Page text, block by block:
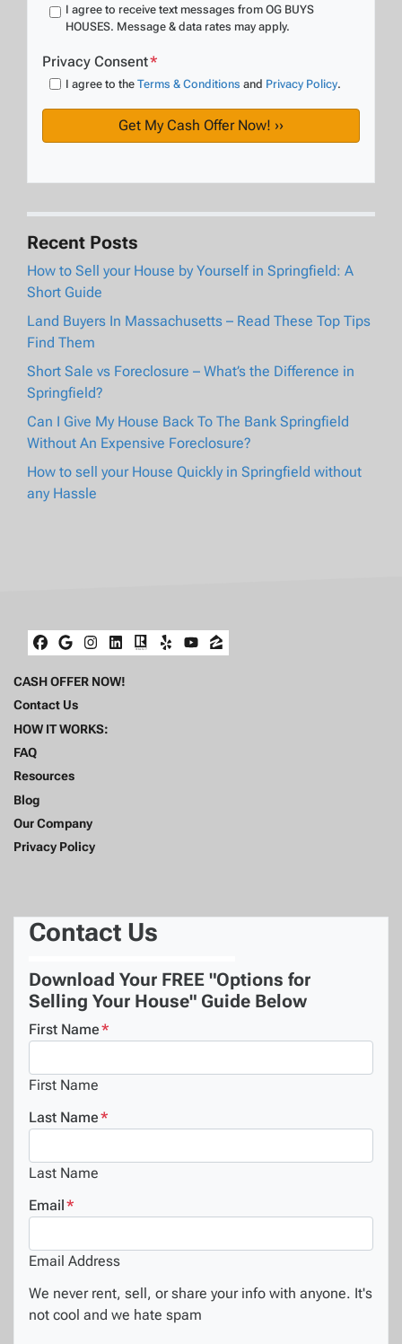
I agree to receive text messages from OG BUYS
HOUSES. Message & data rates may apply.
Privacy Consent*
I agree to the Terms & Conditions and Privacy Policy.
Recent Posts
How to Sell your House by Yourself in Springfield: A
Short Guide
Land Buyers In Massachusetts – Read These Top Tips
Find Them
Short Sale vs Foreclosure – What’s the Difference in
Springfield?
Can I Give My House Back To The Bank Springfield
Without An Expensive Foreclosure?
How to sell your House Quickly in Springfield without
any Hassle
Facebook
Google Business
Instagram
LinkedIn
Realtor
YelpYouTube
Zillow
CASH OFFER NOW!
Contact Us
HOW IT WORKS:
FAQ
Resources
Blog
Our Company
Privacy Policy
Contact Us
Download Your FREE "Options for
Selling Your House" Guide Below
First Name*
First Name
Last Name*
Last Name
Email*
Email Address
We never rent, sell, or share your info with anyone. It's
not cool and we hate spam